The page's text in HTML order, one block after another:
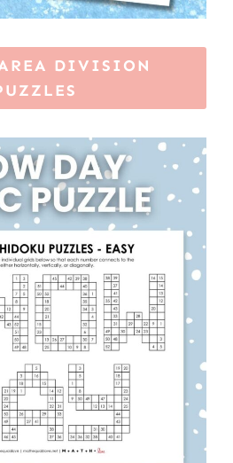
DIVISION